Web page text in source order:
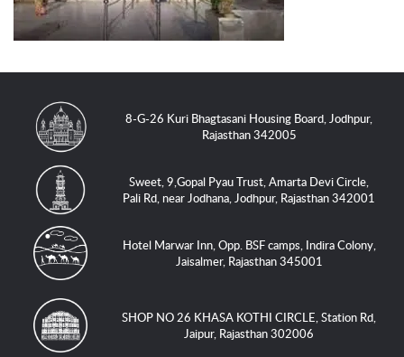
8-G-26 Kuri Bhagtasani Housing Board, Jodhpur,
Rajasthan 342005
Sweet, 9,Gopal Pyau Trust, Amarta Devi Circle,
Pali Rd, near Jodhana, Jodhpur, Rajasthan 342001
Hotel Marwar Inn, Opp. BSF camps, Indira Colony,
Jaisalmer, Rajasthan 345001
SHOP NO 26 KHASA KOTHI CIRCLE, Station Rd,
Jaipur, Rajasthan 302006